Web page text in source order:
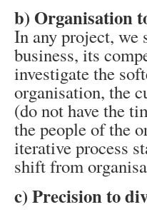
b) Organisation
In any project, we
business, its
investigate the
organisation, the
(do not have the
the people of the
iterative process
shift from
c) Precision to